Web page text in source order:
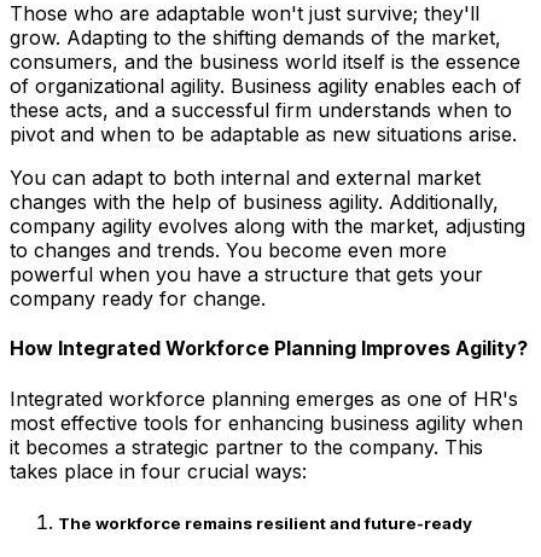
Those who are adaptable won't just survive; they'll
grow. Adapting to the shifting demands of the market,
consumers, and the business world itself is the essence
of organizational agility. Business agility enables each of
these acts, and a successful firm understands when to
pivot and when to be adaptable as new situations arise.
You can adapt to both internal and external market
changes with the help of business agility. Additionally,
company agility evolves along with the market, adjusting
to changes and trends. You become even more
powerful when you have a structure that gets your
company ready for change.
How Integrated Workforce Planning Improves Agility?
Integrated workforce planning emerges as one of HR's
most effective tools for enhancing business agility when
it becomes a strategic partner to the company. This
takes place in four crucial ways:
The workforce remains resilient and future-ready